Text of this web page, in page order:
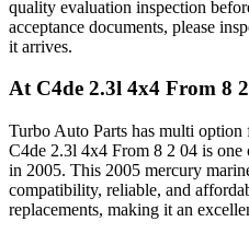
quality evaluation inspection
acceptance documents, please
it arrives.
At C4de 2.3l 4x4 From 8
Turbo Auto Parts has multi option
C4de 2.3l 4x4 From 8 2 04 is one
in 2005. This 2005 mercury
compatibility, reliable, and
replacements, making it an